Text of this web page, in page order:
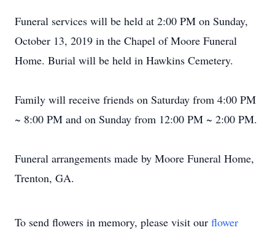
Funeral services will be held at 2:00 PM on Sunday,
October 13, 2019 in the Chapel of Moore Funeral
Home. Burial will be held in Hawkins Cemetery.
Family will receive friends on Saturday from 4:00 PM
~ 8:00 PM and on Sunday from 12:00 PM ~ 2:00 PM.
Funeral arrangements made by Moore Funeral Home,
Trenton, GA.
To send flowers in memory, please visit our flower